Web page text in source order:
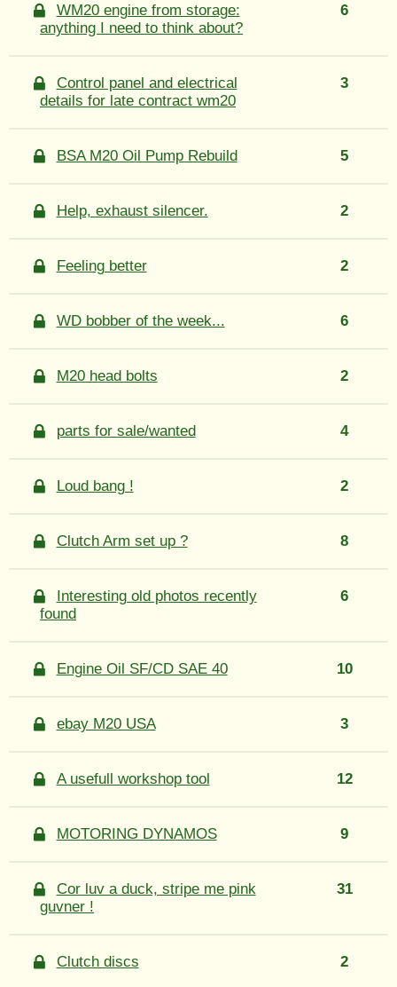
WM20 engine from storage:
anything I need to think about?
6
Control panel and electrical
details for late contract wm20
3
BSA M20 Oil Pump Rebuild 5
Help, exhaust silencer. 2
Feeling better 2
WD bobber of the week... 6
M20 head bolts 2
parts for sale/wanted 4
Loud bang ! 2
Clutch Arm set up ? 8
Interesting old photos recently
found
6
Engine Oil SF/CD SAE 40 10
ebay M20 USA 3
A usefull workshop tool 12
MOTORING DYNAMOS 9
Cor luv a duck, stripe me pink
guvner !
31
Clutch discs 2